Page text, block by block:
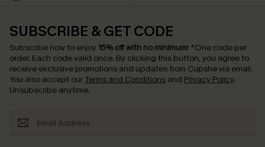
SUBSCRIBE & GET CODE
Subscribe now to enjoy 15% off with no minimum! *One code per
order. Each code valid once. By clicking this button, you agree to
receive exclusive promotions and updates from Cupshe via email.
You also accept our Terms and Conditions and Privacy Policy.
Unsubscribe anytime.